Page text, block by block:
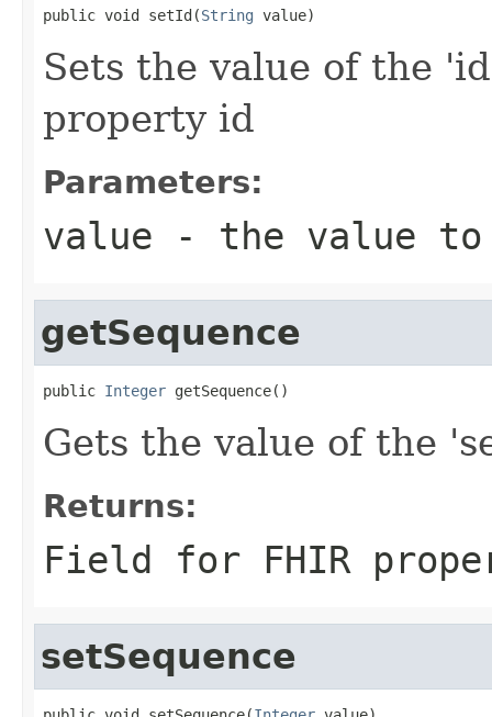
public void setId(String value)
Sets the value of the
property id
Parameters:
value - the value
getSequence
public Integer getSequence()
Gets the value of the
Returns:
Field for FHIR
setSequence